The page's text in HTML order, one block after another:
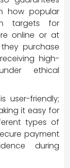
how popular
targets for
online or at
purchase
high-
ethical
user-friendly;
it easy for
types of
payment
during